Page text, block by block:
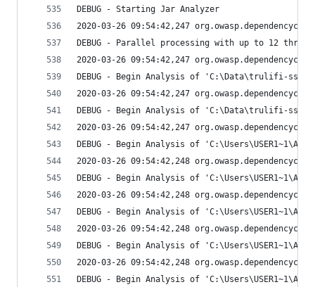
DEBUG - Starting Jar Analyzer
2020-03-26 09:54:42,247
DEBUG - Parallel processing with up to 12
2020-03-26 09:54:42,247
DEBUG - Begin Analysis of 'C:\Data\trulifi-
2020-03-26 09:54:42,247
DEBUG - Begin Analysis of 'C:\Data\trulifi-
2020-03-26 09:54:42,247
DEBUG - Begin Analysis of
2020-03-26 09:54:42,248
DEBUG - Begin Analysis of
2020-03-26 09:54:42,248
DEBUG - Begin Analysis of
2020-03-26 09:54:42,248
DEBUG - Begin Analysis of
2020-03-26 09:54:42,248
DEBUG - Begin Analysis of